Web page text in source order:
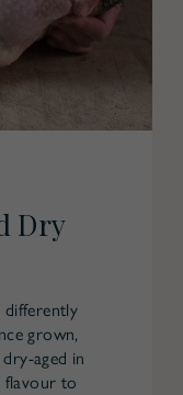
Dry
grown,
aged in
flavour to